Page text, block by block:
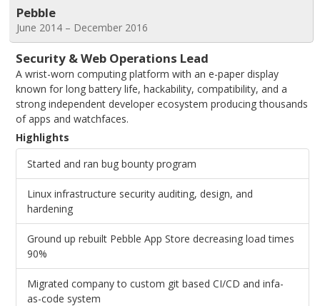
Pebble
June 2014 – December 2016
Security & Web Operations Lead
A wrist-worn computing platform with an e-paper display
known for long battery life, hackability, compatibility, and a
strong independent developer ecosystem producing thousands
of apps and watchfaces.
Highlights
Started and ran bug bounty program
Linux infrastructure security auditing, design, and
hardening
Ground up rebuilt Pebble App Store decreasing load times
90%
Migrated company to custom git based CI/CD and infa-
as-code system